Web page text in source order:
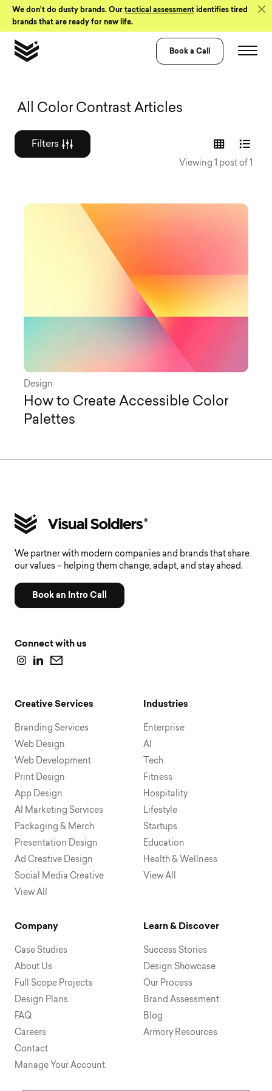
Skip to Content
We don’t do dusty brands. Our tactical assessment identifies tired
brands that are ready for new life.
Book a Call
Graphic design
All Color Contrast Articles
Filters
Viewing 1 post of 1
Design
How to Create Accessible Color
Palettes
We partner with modern companies and brands that share
our values – helping them change, adapt, and stay ahead.
Book an Intro Call
Connect with us
Creative Services
Branding Services
Web Design
Web Development
Print Design
App Design
AI Marketing Services
Packaging & Merch
Presentation Design
Ad Creative Design
Social Media Creative
View All
Industries
Enterprise
AI
Tech
Fitness
Hospitality
Lifestyle
Startups
Education
Health & Wellness
View All
Company
Case Studies
About Us
Full Scope Projects
Design Plans
FAQ
Careers
Contact
Manage Your Account
Learn & Discover
Success Stories
Design Showcase
Our Process
Brand Assessment
Blog
Armory Resources